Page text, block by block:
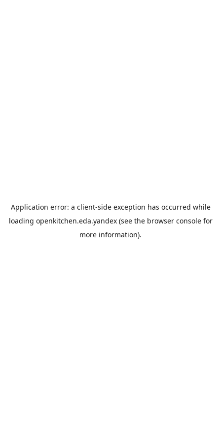
Application error: a client-side exception has occurred while
loading openkitchen.eda.yandex(see the browser consolefor
more information).